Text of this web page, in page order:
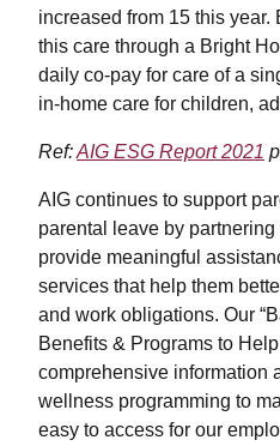
increased from 15 this
this care through a Bright
daily co-pay for care of a
in-home care for children,
Ref:AIG ESG Report 2021
AIG continues to support
parental leave by
provide meaningful
services that help them
and work obligations. Our
Benefits & Programs to
comprehensive information
wellness programming to
easy to access for our